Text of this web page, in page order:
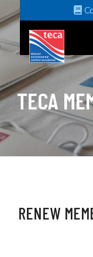
TECA
RENEW